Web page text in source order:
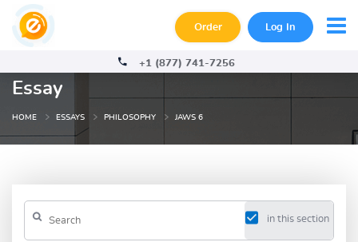
Order Log In
+1 (877) 741-7256
Essay
HOME ESSAYS PHILOSOPHY JAWS 6
in this section